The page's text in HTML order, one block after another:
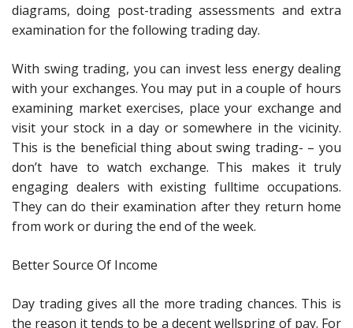
diagrams, doing post-trading assessments and extra
examination for the following trading day.
With swing trading, you can invest less energy dealing
with your exchanges. You may put in a couple of hours
examining market exercises, place your exchange and
visit your stock in a day or somewhere in the vicinity.
This is the beneficial thing about swing trading- – you
don’t have to watch exchange. This makes it truly
engaging dealers with existing fulltime occupations.
They can do their examination after they return home
from work or during the end of the week.
Better Source Of Income
Day trading gives all the more trading chances. This is
the reason it tends to be a decent wellspring of pay. For